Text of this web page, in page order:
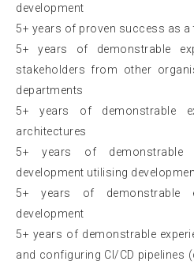
development
5+ years of proven success as a
5+ years of demonstrable
stakeholders from other
departments
5+ years of demonstrable
architectures
5+ years of demonstrable
development utilising
5+ years of demonstrable
development
5+ years of demonstrable
and configuring CI/CD pipelines